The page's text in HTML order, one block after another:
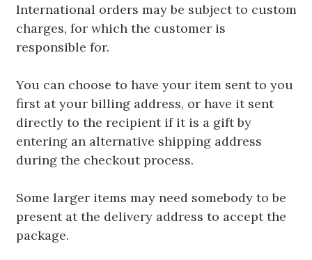
International orders may be subject to custom
charges, for which the customer is
responsible for.
You can choose to have your item sent to you
first at your billing address, or have it sent
directly to the recipient if it is a gift by
entering an alternative shipping address
during the checkout process.
Some larger items may need somebody to be
present at the delivery address to accept the
package.